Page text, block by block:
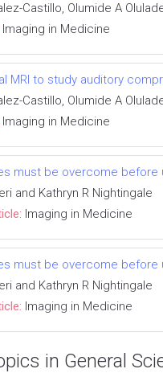
Castillo, Olumide A
Imaging in Medicine
MRI to study auditory
Castillo, Olumide A
Imaging in Medicine
must be overcome
and Kathryn R Nightingale
Imaging in Medicine
must be overcome
and Kathryn R Nightingale
Imaging in Medicine
in General